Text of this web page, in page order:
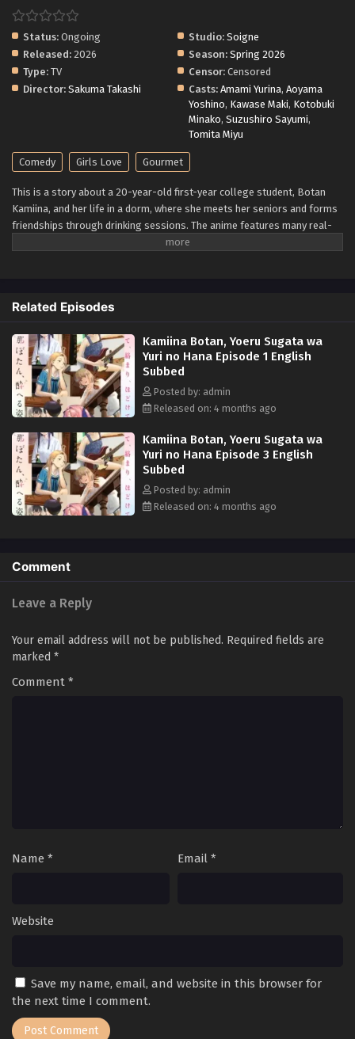
Status: Ongoing Studio: Soigne
Released: 2026 Season: Spring 2026
Type: TV Censor: Censored
Director: Sakuma Takashi Casts: Amami Yurina, Aoyama
Yoshino, Kawase Maki, Kotobuki
Minako, Suzushiro Sayumi,
Tomita Miyu
Comedy Girls Love Gourmet
This is a story about a 20-year-old first-year college student, Botan
Kamiina, and her life in a dorm, where she meets her seniors and forms
friendships through drinking sessions. The anime features many real-
life alcoholic drinks - Japanese sake, whiskey, wine - and also describes
Related Episodes
Kamiina Botan, Yoeru Sugata wa
Yuri no Hana Episode 1 English
Subbed
Posted by: admin
Released on: 4 months ago
Kamiina Botan, Yoeru Sugata wa
Yuri no Hana Episode 3 English
Subbed
Posted by: admin
Released on: 4 months ago
Comment
Leave a Reply
Your email address will not be published. Required fields are
marked *
Comment *
Name * Email *
Website
Save my name, email, and website in this browser for
the next time I comment.